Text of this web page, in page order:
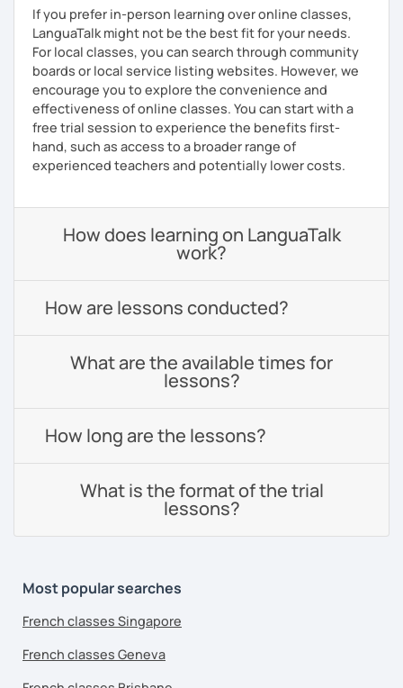
If you prefer in-person learning over online classes,
LanguaTalk might not be the best fit for your needs.
For local classes, you can search through community
boards or local service listing websites. However, we
encourage you to explore the convenience and
effectiveness of online classes. You can start with a
free trial session to experience the benefits first-
hand, such as access to a broader range of
experienced teachers and potentially lower costs.
How does learning on LanguaTalk
work?
How are lessons conducted?
What are the available times for
lessons?
How long are the lessons?
What is the format of the trial
lessons?
Most popular searches
French classes Singapore
French classes Geneva